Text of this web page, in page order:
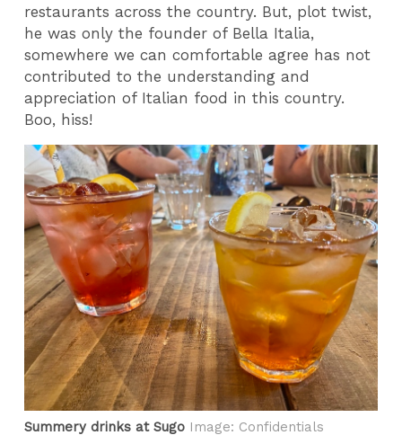
restaurants across the country. But, plot twist,
he was only the founder of Bella Italia,
somewhere we can comfortable agree has not
contributed to the understanding and
appreciation of Italian food in this country.
Boo, hiss!
Summery drinks at Sugo Image: Confidentials